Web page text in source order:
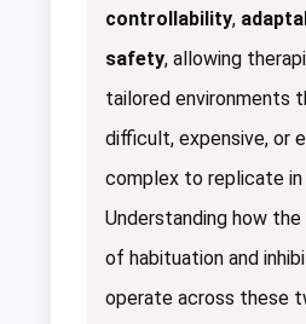
controllability,
safety, allowing
tailored environments
difficult, expensive, or
complex to replicate in
Understanding how
of habituation and
operate across these